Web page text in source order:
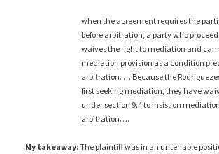
when the agreement requires the
before arbitration, a party who
waives the right to mediation and
mediation provision as a condition
arbitration. … Because the
first seeking mediation, they have
under section 9.4 to insist on
arbitration….
My takeaway: The plaintiff was in an untenable